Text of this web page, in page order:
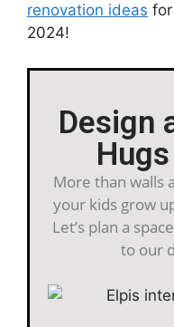
renovation ideas
2024!
Design
More than walls
your kids grow
Let’s plan a
to our